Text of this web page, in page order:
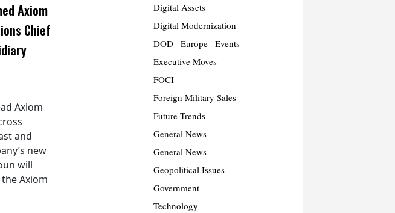
Axiom
Chief
Axiom
and
new
will
Axiom
Digital Assets
Digital Modernization
DOD
Europe
Events
Executive Moves
FOCI
Foreign Military Sales
Future Trends
General News
General News
Geopolitical Issues
Government
Technology